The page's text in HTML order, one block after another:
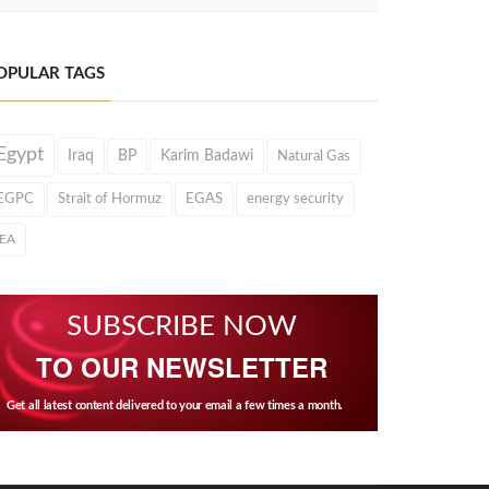
TAGS
Iraq BP Karim Badawi Natural Gas
Strait of Hormuz EGAS energy security
SUBSCRIBE NOW
TO OUR NEWSLETTER
Get all latest content delivered to your email a few times a month.